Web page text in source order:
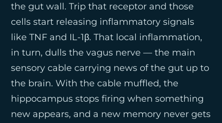
the gut wall. Trip that receptor and those
cells start releasing inflammatory signals
like TNF and IL-1β. That local inflammation,
in turn, dulls the vagus nerve — the main
sensory cable carrying news of the gut up to
the brain. With the cable muffled, the
hippocampus stops firing when something
new appears, and a new memory never gets